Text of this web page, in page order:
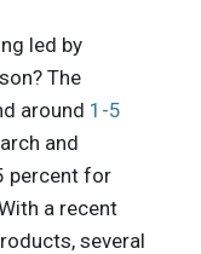
led by
The
around 1-5
and
percent for
a recent
several